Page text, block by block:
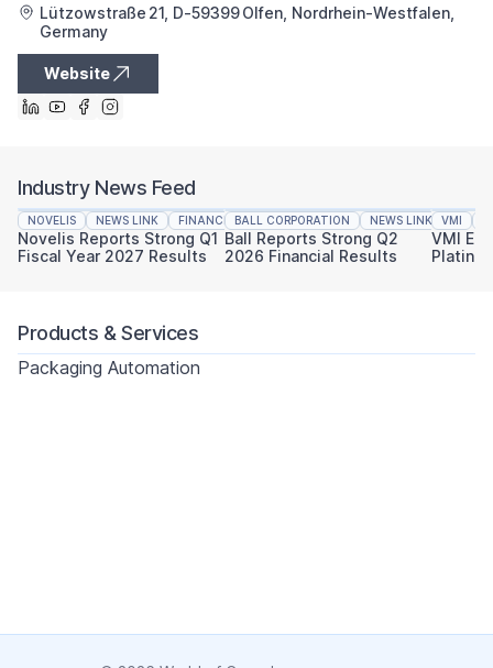
Lützowstraße 21, D‑59399 Olfen, Nordrhein‑Westfalen,
Germany
Website
Industry News Feed
NOVELIS NEWS LINK FINANCIAL REPORTING
Novelis Reports Strong Q1
Fiscal Year 2027 Results
BALL CORPORATION NEWS LINK
Ball Reports Strong Q2
2026 Financial Results
VMI
VMI
Products & Services
Packaging Automation